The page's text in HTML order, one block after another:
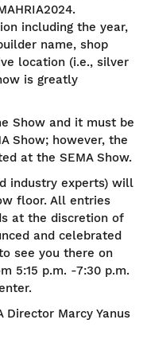
including the year,
name, shop
location (i.e., silver
is greatly
Show and it must be
Show; however, the
at the SEMA Show.
industry experts) will
floor. All entries
at the discretion of
and celebrated
see you there on
5:15 p.m. -7:30 p.m.
Director Marcy Yanus